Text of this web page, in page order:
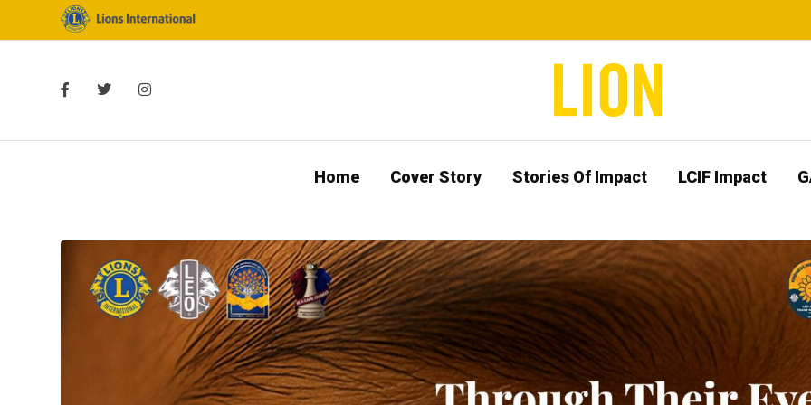
Home Cover Story Stories Of Impact LCIF Impact